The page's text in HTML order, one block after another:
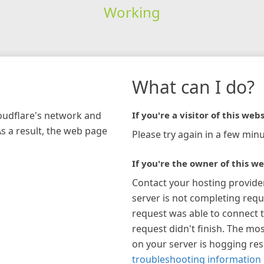
Working
network and
a result, the web page
What can I do?
If you're a visitor of this
Please try again in a few
If you're the owner of this
Contact your hosting
server is not completing
request was able to connect
request didn't finish. The
on your server is hogging
troubleshooting information